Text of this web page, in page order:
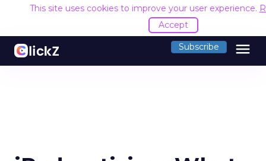
This site uses cookies to improve your user experience.
Accept
Subscribe menu